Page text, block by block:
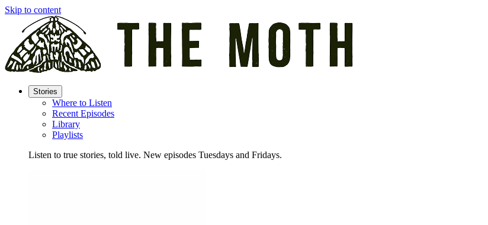
Skip to content
Stories
Where to Listen
Recent Episodes
Library
Playlists
Listen to true stories, told live. New episodes Tuesdays and Fridays.